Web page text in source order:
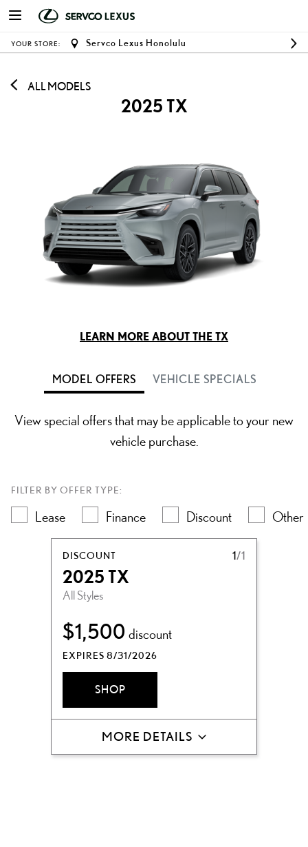
YOUR STORE: Servco Lexus Honolulu
ALL MODELS
2025 TX
LEARN MORE ABOUT THE TX
MODEL OFFERS VEHICLE SPECIALS
View special offers that may be applicable to your new
vehicle purchase.
FILTER BY OFFER TYPE:
Lease Finance Discount Other
DISCOUNT 1/1
2025 TX
All Styles
$1,500 discount
EXPIRES 8/31/2026
SHOP
MORE DETAILS